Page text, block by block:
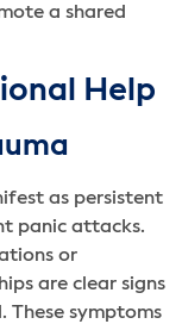
a shared
Help
as persistent
panic attacks.
or
are clear signs
These symptoms